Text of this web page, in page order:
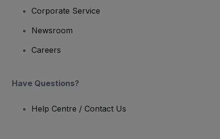
Corporate Service
Newsroom
Careers
Have Questions?
Help Centre / Contact Us